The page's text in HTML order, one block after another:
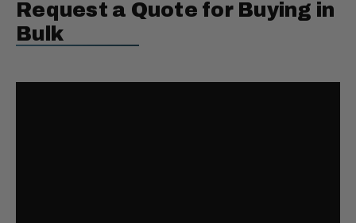
Request a Quote for Buying in
Bulk